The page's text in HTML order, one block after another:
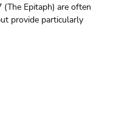
Epitaph) are often
provide particularly